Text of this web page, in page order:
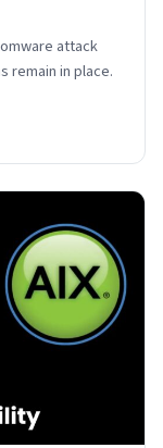
attack
remain in place.